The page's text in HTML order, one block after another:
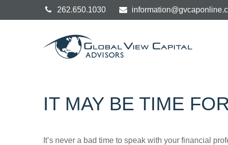
262.650.1030
IT MAY BE TIME
It’s never a bad time to speak with your financial